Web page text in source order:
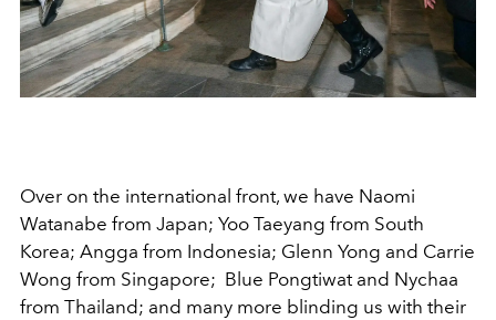
Over on the international front, we have Naomi
Watanabe from Japan; Yoo Taeyang from South
Korea; Angga from Indonesia; Glenn Yong and Carrie
Wong from Singapore; Blue Pongtiwat and Nychaa
from Thailand; and many more blinding us with their